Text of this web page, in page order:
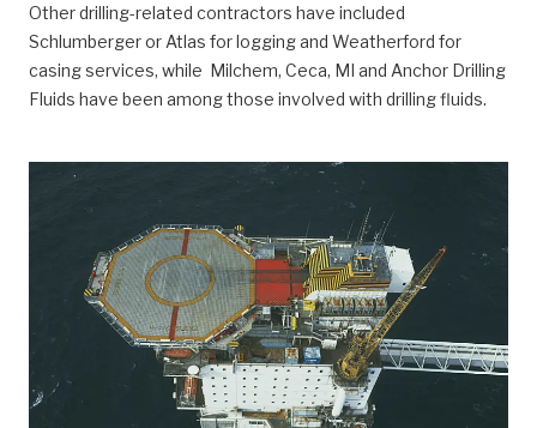
Other drilling-related contractors have included
Schlumberger or Atlas for logging and Weatherford for
casing services, while Milchem, Ceca, MI and Anchor Drilling
Fluids have been among those involved with drilling fluids.